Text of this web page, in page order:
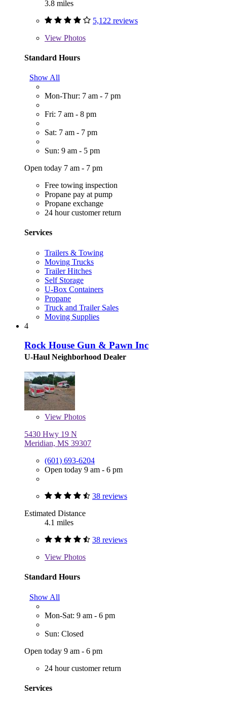
3.8 miles
5,122 reviews
View Photos
Standard Hours
Show All
Mon-Thur: 7 am - 7 pm
Fri: 7 am - 8 pm
Sat: 7 am - 7 pm
Sun: 9 am - 5 pm
Open today 7 am - 7 pm
Free towing inspection
Propane pay at pump
Propane exchange
24 hour customer return
Services
Trailers & Towing
Moving Trucks
Trailer Hitches
Self Storage
U-Box Containers
Propane
Truck and Trailer Sales
Moving Supplies
4
Rock House Gun & Pawn Inc
U-Haul Neighborhood Dealer
View Photos
5430 Hwy 19 N
Meridian, MS 39307
(601) 693-6204
Open today 9 am - 6 pm
38 reviews
Estimated Distance
4.1 miles
38 reviews
View Photos
Standard Hours
Show All
Mon-Sat: 9 am - 6 pm
Sun: Closed
Open today 9 am - 6 pm
24 hour customer return
Services